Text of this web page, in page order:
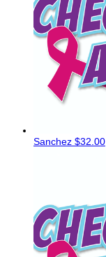
Sanchez $32.00